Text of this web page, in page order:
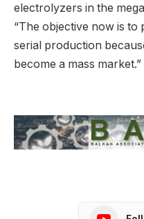
electrolyzers in the
“The objective now is
serial production
become a mass market.”